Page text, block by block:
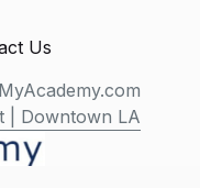
Us
| Downtown LA